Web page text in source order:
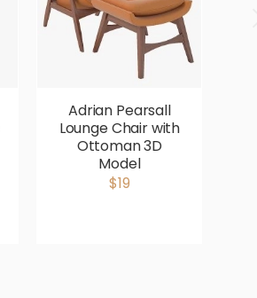
Adrian Pearsall
Lounge Chair with
Ottoman 3D
Model
$19